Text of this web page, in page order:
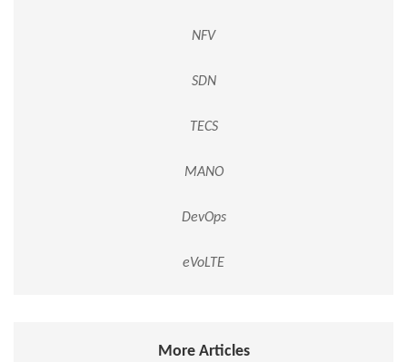
NFV
SDN
TECS
MANO
DevOps
eVoLTE
More Articles